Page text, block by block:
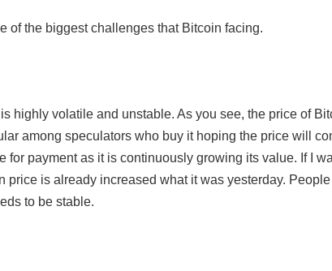
of the biggest challenges that Bitcoin facing.
highly volatile and unstable. As you see, the price of
among speculators who buy it hoping the price will
for payment as it is continuously growing its value. If I
price is already increased what it was yesterday.
to be stable.